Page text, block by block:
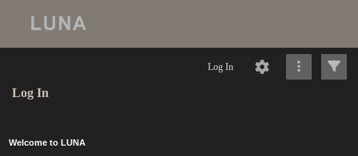
Log In
Log In
Welcome to LUNA